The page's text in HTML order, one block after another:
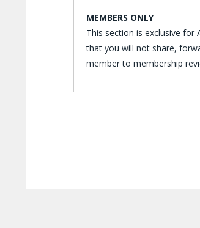
MEMBERS ONLY
This section is exclusive
that you will not share,
member to membership